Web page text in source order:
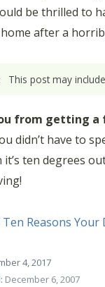
be thrilled to
after a
This post may
from getting
didn’t have to
it’s ten degrees
Reasons
4, 2017
December 6, 2007